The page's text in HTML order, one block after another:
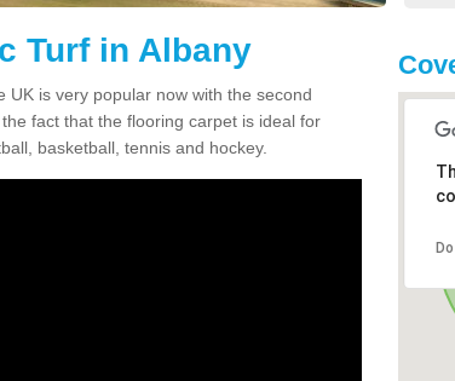
Turf in Albany
UK is very popular now with the second
fact that the flooring carpet is ideal for
basketball, tennis and hockey.